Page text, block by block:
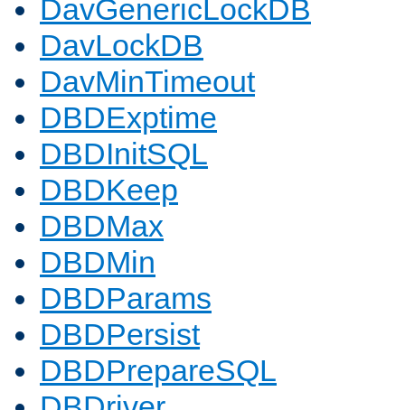
DavGenericLockDB
DavLockDB
DavMinTimeout
DBDExptime
DBDInitSQL
DBDKeep
DBDMax
DBDMin
DBDParams
DBDPersist
DBDPrepareSQL